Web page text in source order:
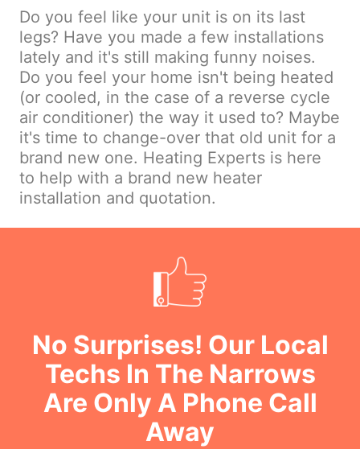
Do you feel like your unit is on its last
legs? Have you made a few installations
lately and it's still making funny noises.
Do you feel your home isn't being heated
(or cooled, in the case of a reverse cycle
air conditioner) the way it used to? Maybe
it's time to change-over that old unit for a
brand new one. Heating Experts is here
to help with a brand new heater
installation and quotation.
No Surprises! Our Local
Techs In The Narrows
Are Only A Phone Call
Away